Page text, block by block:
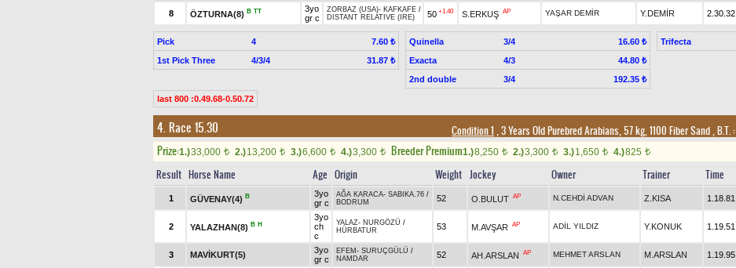
8 ÖZTURNA(8) B TT
3yo
gr c
ZORBAZ (USA)- KAFKAFE /
DISTANT RELATIVE (IRE)
50 +1.40 S.ERKUŞ AP YAŞAR DEMİR Y.DEMİR 2.30.32
Pick 4
7.60 ₺
1st Pick Three
4/3/4 31.87 ₺
Quinella 3/4
16.60 ₺
Exacta
4/3
44.80 ₺
2nd double
3/4 192.35 ₺
Trifecta
last 800 :0.49.68-0.50.72
4. Race 15.30 Condition 1 , 3 Years Old Purebred Arabians, 57 kg, 1100 Fiber Sand,B.T. :
Prize:1.)33,000 t 2.)13,200 t 3.)6,600 t 4.)3,300 t Breeder Premium1.)8,250 t 2.)3,300 t 3.)1,650 t 4.)825 t
Result Horse Name Age Origin Weight Jockey Owner Trainer Time
1 GÜVENAY(4) B
3yo
gr c
AĞA KARACA- SABIKA.76 /
BODRUM
52 O.BULUT AP N.CEHDİ ADVAN Z.KISA 1.18.81
2 YALAZHAN(8) B H
3yo
ch
c
YALAZ- NURGÖZÜ /
HÜRBATUR
53 M.AVŞAR AP ADİL YILDIZ Y.KONUK 1.19.51
3 MAVİKURT(5)
3yo
gr c
EFEM - SURUÇGÜLÜ /
NAMDAR
52 AH.ARSLAN AP MEHMET ARSLAN M.ARSLAN 1.19.95